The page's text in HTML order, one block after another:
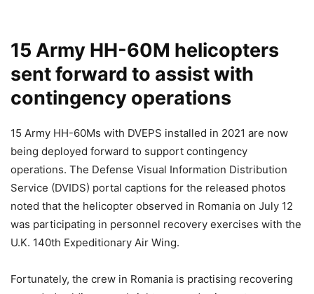
15 Army HH-60M helicopters
sent forward to assist with
contingency operations
15 Army HH-60Ms with DVEPS installed in 2021 are now
being deployed forward to support contingency
operations. The Defense Visual Information Distribution
Service (DVIDS) portal captions for the released photos
noted that the helicopter observed in Romania on July 12
was participating in personnel recovery exercises with the
U.K. 140th Expeditionary Air Wing.
Fortunately, the crew in Romania is practising recovering